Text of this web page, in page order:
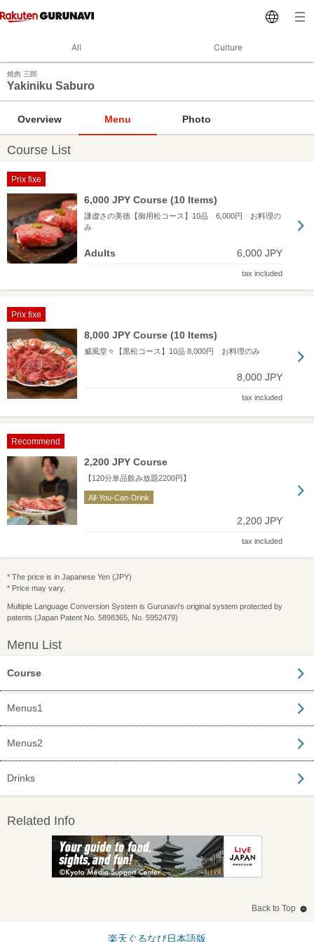
All Culture
焼肉 三郎
Yakiniku Saburo
Overview Menu Photo
Course List
Prix fixe
6,000 JPY Course (10 Items)
謙虚さの美徳【御用松コース】10品 6,000円 お料理の
み
Adults 6,000 JPY
tax included
Prix fixe
8,000 JPY Course (10 Items)
威風堂々【黒松コース】10品 8,000円 お料理のみ
8,000 JPY
tax included
Recommend
2,200 JPY Course
【120分単品飲み放題2200円】
All-You-Can-Drink
2,200 JPY
tax included
* The price is in Japanese Yen (JPY)
* Price may vary.
Multiple Language Conversion System is Gurunavi's original system protected by
patents (Japan Patent No. 5898365, No. 5952479)
Menu List
Course
Menus1
Menus2
Drinks
Related Info
Back to Top
楽天ぐるなび日本語版